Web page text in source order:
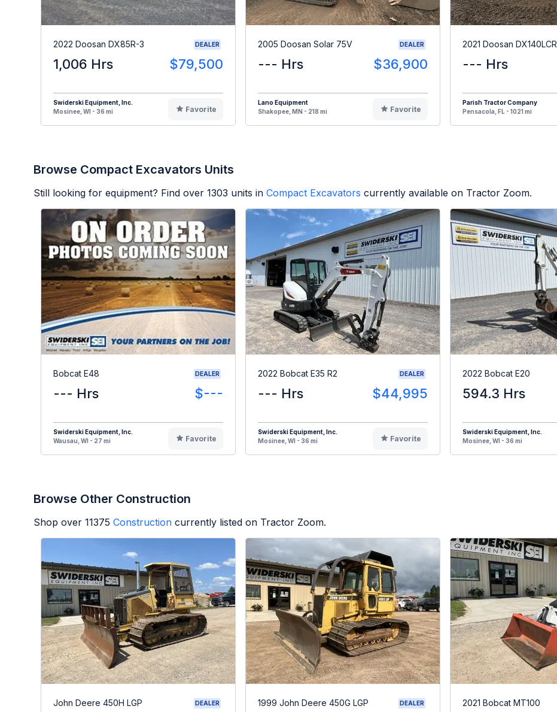
2022 Doosan DX85R-3 DEALER
1,006 Hrs $79,500
Swiderski Equipment, Inc.
Mosinee, WI - 36 mi
Favorite
2005 Doosan Solar 75V DEALER
--- Hrs $36,900
Lano Equipment
Shakopee, MN - 218 mi
Favorite
2021 Doosan DX140LCR
--- Hrs
Parish Tractor Company
Pensacola, FL - 1021 mi
Browse Compact Excavators Units
Still looking for equipment? Find over 1303 units in Compact Excavators currently available on Tractor Zoom.
Bobcat E48 DEALER
--- Hrs $---
Swiderski Equipment, Inc.
Wausau, WI - 27 mi
Favorite
2022 Bobcat E35 R2 DEALER
--- Hrs $44,995
Swiderski Equipment, Inc.
Mosinee, WI - 36 mi
Favorite
2022 Bobcat E20
594.3 Hrs
Swiderski Equipment, Inc.
Mosinee, WI - 36 mi
Browse Other Construction
Shop over 11375 Construction currently listed on Tractor Zoom.
John Deere 450H LGP DEALER 1999 John Deere 450G LGP DEALER 2021 Bobcat MT100